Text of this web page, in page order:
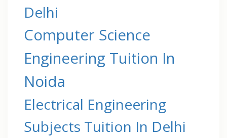
Delhi
Computer Science
Engineering Tuition In
Noida
Electrical Engineering
Subjects Tuition In Delhi